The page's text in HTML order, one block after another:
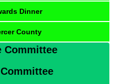
Dinner
County